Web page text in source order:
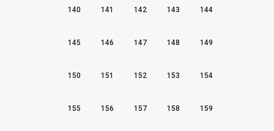
140 141 142 143 144
145 146 147 148 149
150 151 152 153 154
155 156 157 158 159